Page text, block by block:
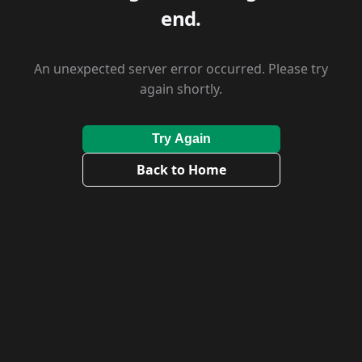
end.
An unexpected server error occurred. Please try
again shortly.
Try Again
Back to Home